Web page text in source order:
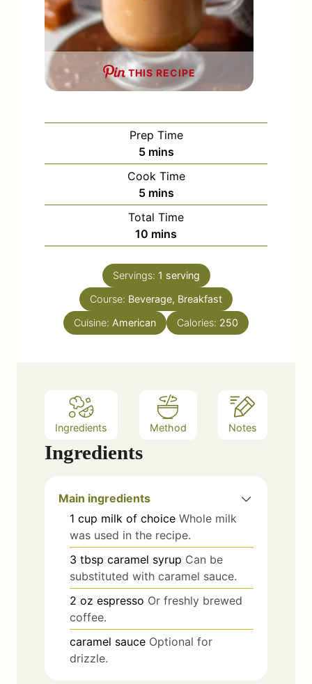
THIS RECIPE
Prep Time
5m
i
n
u
t
e
mins
Cook Time
5m
i
n
u
e
mins
Total Time
10 m
i
n
u
t
s
mins
Servings: 1 serving
Course: Beverage, Breakfast
Cuisine: American Calories: 250
Ingredients Method Notes
Ingredients
Main ingredients
1 cup milk of choice Whole milk
was used in the recipe.
3 tbsp caramel syrup Can be
substituted with caramel sauce.
2 oz espresso Or freshly brewed
coffee.
caramel sauce Optional for
drizzle.